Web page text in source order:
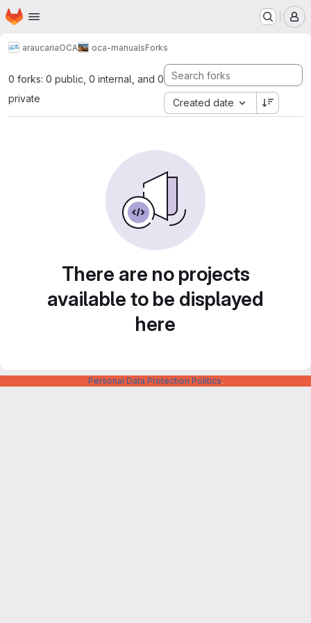
Skip to main content
Homepage
araucariaOCA oca-manualsForks
0 forks: 0 public, 0 internal, and 0
private
Created date
There are no projects
available to be displayed
here
Personal Data Protection Politics.